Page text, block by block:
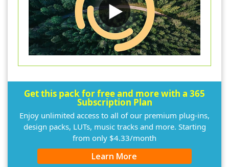
Get this pack for free and more with a 365
Subscription Plan
Enjoy unlimited access to all of our premium plug-ins,
design packs, LUTs, music tracks and more. Starting
from only $4.33/month
Learn More